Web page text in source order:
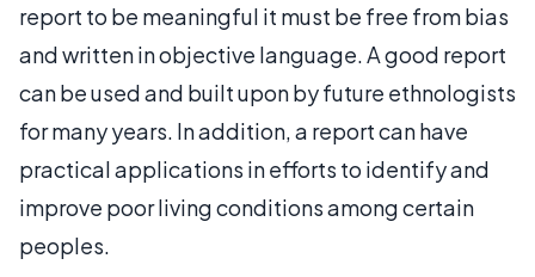
report to be meaningful it must be free from bias
and written in objective language. A good report
can be used and built upon by future ethnologists
for many years. In addition, a report can have
practical applications in efforts to identify and
improve poor living conditions among certain
peoples.